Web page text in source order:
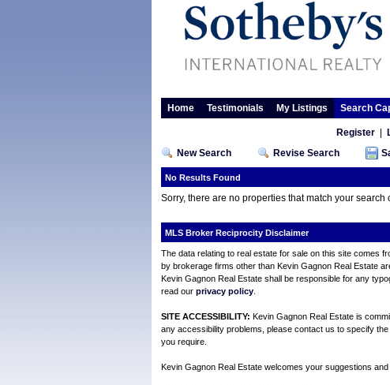
Home Testimonials My Listings Search
Register|
New Search
Revise Search
No Results Found
Sorry, there are no properties that match your
MLS Broker Reciprocity Disclaimer
The data relating to real estate for sale on this site comes
by brokerage firms other than Kevin Gagnon Real Estate
Kevin Gagnon Real Estate shall be responsible for any
read our privacy policy
SITE ACCESSIBILITY: Kevin Gagnon Real Estate is
any accessibility problems, please contact us to specify
you require.
Kevin Gagnon Real Estate welcomes your suggestions